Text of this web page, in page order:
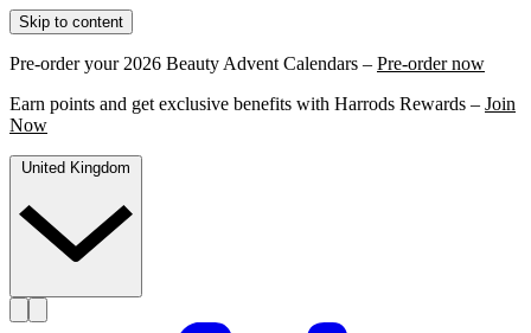
Skip to content
Pre-order your 2026 Beauty Advent Calendars – Pre-order now
Earn points and get exclusive benefits with Harrods Rewards – Join
Now